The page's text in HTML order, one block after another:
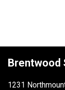
Brentwood
1231